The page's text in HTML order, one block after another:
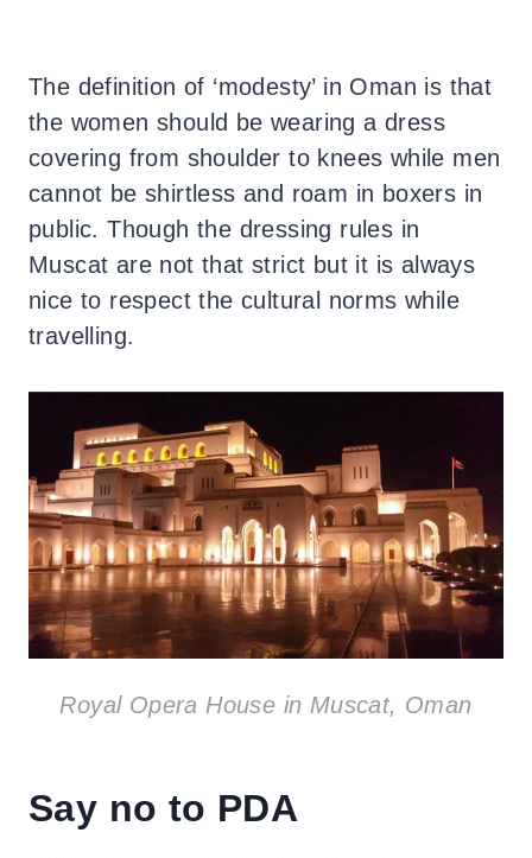
The definition of ‘modesty’ in Oman is that
the women should be wearing a dress
covering from shoulder to knees while men
cannot be shirtless and roam in boxers in
public. Though the dressing rules in
Muscat are not that strict but it is always
nice to respect the cultural norms while
travelling.
Royal Opera House in Muscat, Oman
Say no to PDA